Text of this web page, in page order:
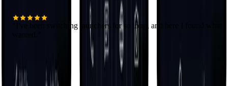
I've been switching launchers for so long, and here I found what I